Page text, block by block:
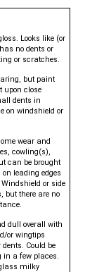
Looks like (or
no dents or
or scratches.
but paint
upon close
dents in
on windshield or
wear and
cowling(s),
can be brought
leading edges
or side
but there are no
dull overall with
or wingtips
Could be
in a few places.
milky